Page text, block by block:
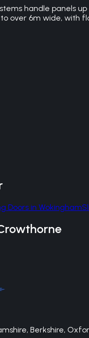
handle panels
over 6m wide,
Doors in Wokingham
Berkshire,